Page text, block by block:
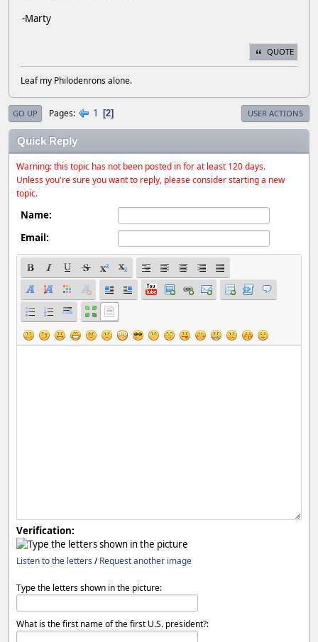
-Marty
QUOTE
Leaf my Philodenrons alone.
GO UP Pages 1 2 USER ACTIONS
Quick Reply
Warning: this topic has not been posted in for at least 120 days.
Unless you're sure you want to reply, please consider starting a new
topic.
Name:
Email:
Verification:
Listen to the letters /Request another image
Type the letters shown in the picture:
What is the first name of the first U.S. president?: